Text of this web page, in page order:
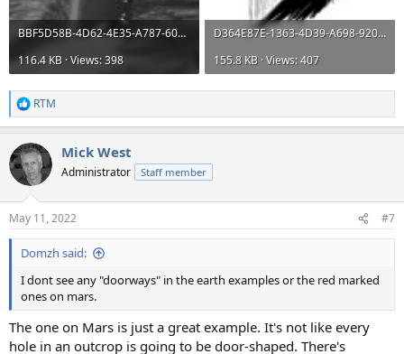
BBF5D58B-4D62-4E35-A787-6086DB616F6B.jpeg
116.4 KB · Views: 398
D364E87E-1363-4D39-A698-920E173386E6.jpeg
155.8 KB · Views: 407
R
e
c
t
i
n
s
:
RTM
Mick West
Administrator Staff member
May 11, 2022 #7
Domzh said:
I dont see any "doorways" in the earth examples or the red marked
ones on mars.
The one on Mars is just a great example. It's not like every
hole in an outcrop is going to be door-shaped. There's